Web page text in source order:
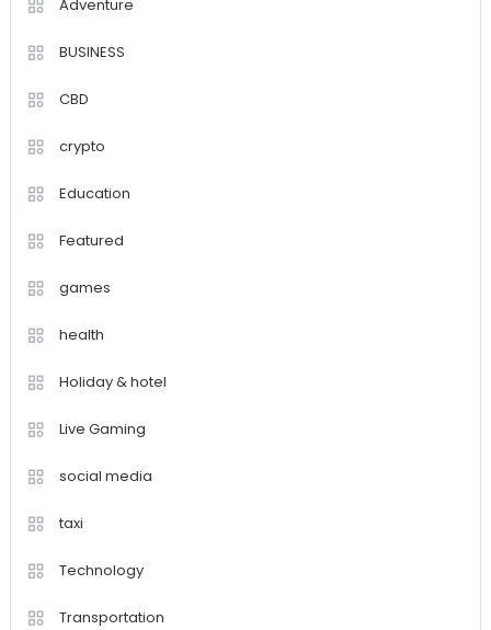
Adventure
BUSINESS
CBD
crypto
Education
Featured
games
health
Holiday & hotel
Live Gaming
social media
taxi
Technology
Transportation